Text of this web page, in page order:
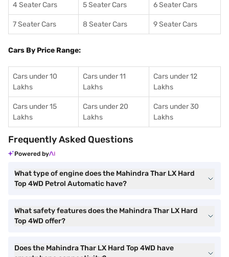
4 Seater Cars 5 Seater Cars 6 Seater Cars
7 Seater Cars 8 Seater Cars 9 Seater Cars
Cars By Price Range:
Cars under 10
Lakhs
Cars under 11
Lakhs
Cars under 12
Lakhs
Cars under 15
Lakhs
Cars under 20
Lakhs
Cars under 30
Lakhs
Frequently Asked Questions
Powered by
What type of engine does the Mahindra Thar LX Hard
Top 4WD Petrol Automatic have?
What safety features does the Mahindra Thar LX Hard
Top 4WD offer?
Does the Mahindra Thar LX Hard Top 4WD have